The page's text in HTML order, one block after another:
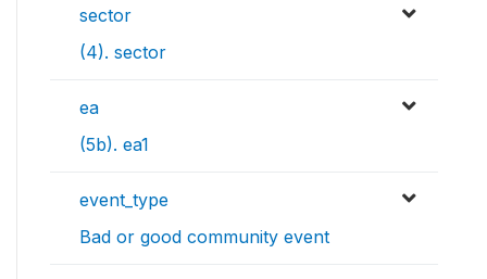
sector
(4). sector
ea
(5b). ea1
event_type
Bad or good community event